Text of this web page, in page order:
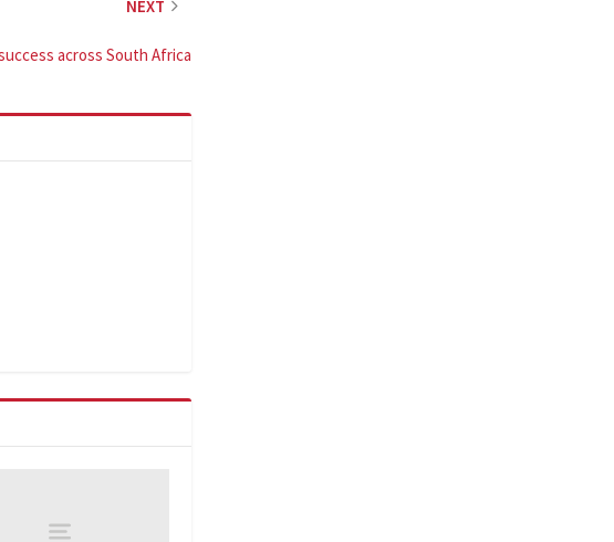
NEXT
across South Africa